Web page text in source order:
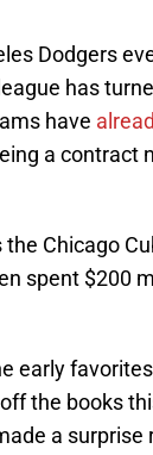
Dodgers
has
have
a contract
Chicago
spent $200
early
the books
a surprise